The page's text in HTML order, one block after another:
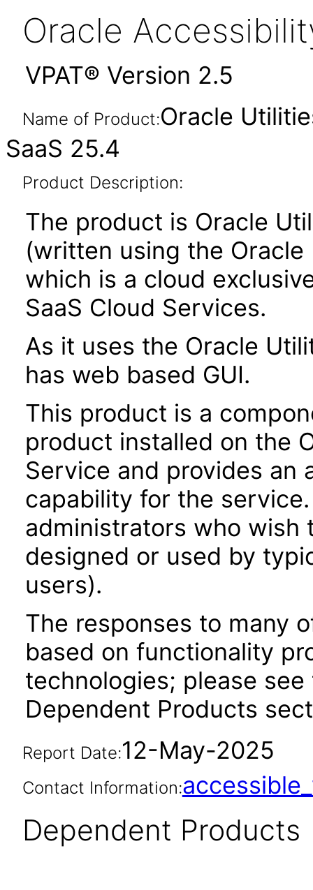
Oracle
VPAT® Version 2.5
Name of Product:Oracle
SaaS 25.4
Product Description:
The product is Oracle
(written using the
which is a cloud
SaaS Cloud Services.
As it uses the Oracle
has web based GUI.
This product is a
product installed on the
Service and provides an
capability for the
administrators who wish
designed or used by
users).
The responses to many
based on functionality
technologies; please
Dependent Products
Report Date:12-May-2025
Contact Information:
Dependent Products